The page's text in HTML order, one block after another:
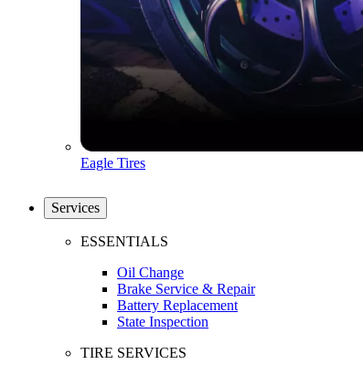
Eagle Tires
Services
ESSENTIALS
Oil Change
Brake Service & Repair
Battery Replacement
State Inspection
TIRE SERVICES